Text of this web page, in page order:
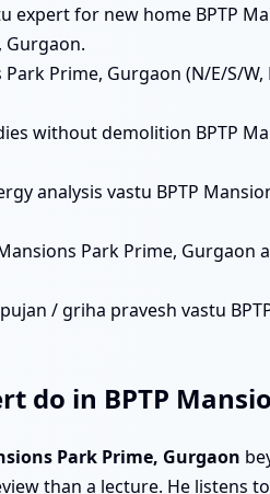
expert for new home BPTP
Gurgaon.
Prime, Gurgaon (N/E/S/
without demolition BPTP
analysis vastu BPTP
Park Prime,
/ griha pravesh vastu
do in BPTP
Park Prime, Gurgaon
than a lecture. He listens